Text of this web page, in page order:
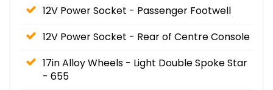
12V Power Socket - Passenger Footwell
12V Power Socket - Rear of Centre Console
17in Alloy Wheels - Light Double Spoke Star
- 655